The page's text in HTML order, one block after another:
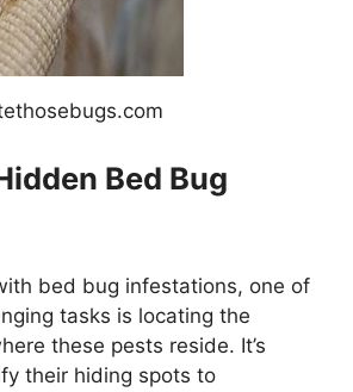
Bed Bug
bed bug infestations, one of
tasks is locating the
these pests reside. It’s
their hiding spots to